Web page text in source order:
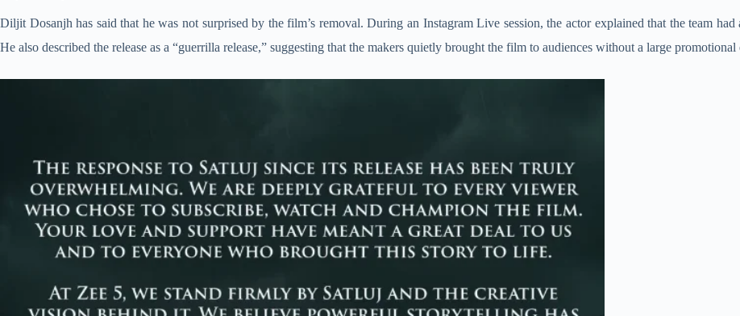
Diljit Dosanjh has said that he was not surprised by the film’s removal. During an Instagram Live session, the actor explained that the team had
He also described the release as a “guerrilla release,” suggesting that the makers quietly brought the film to audiences without a large